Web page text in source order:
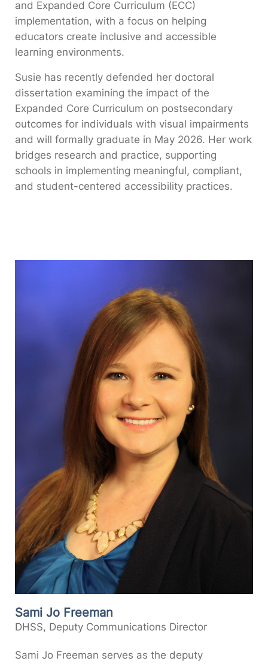
and Expanded Core Curriculum (ECC)
implementation, with a focus on helping
educators create inclusive and accessible
learning environments.
Susie has recently defended her doctoral
dissertation examining the impact of the
Expanded Core Curriculum on postsecondary
outcomes for individuals with visual impairments
and will formally graduate in May 2026. Her work
bridges research and practice, supporting
schools in implementing meaningful, compliant,
and student-centered accessibility practices.
Sami Jo Freeman
DHSS, Deputy Communications Director
Sami Jo Freeman serves as the deputy